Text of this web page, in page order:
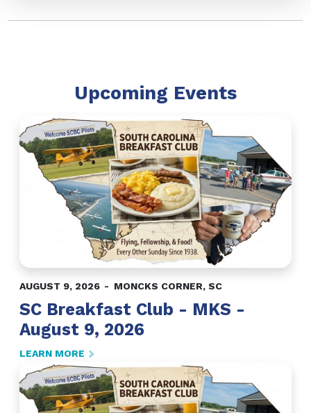
Upcoming Events
AUGUST 9, 2026 MONCKS CORNER, SC
SC Breakfast Club - MKS -
August 9, 2026
LEARN MORE